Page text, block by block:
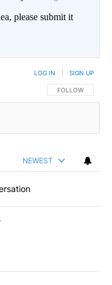
please submit it
FOLLOW THIS
FOLLOW
LOG IN SIGN UP
NEWEST